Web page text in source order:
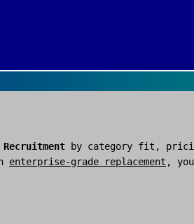
Recruitment by category fit,
enterprise-grade replacement ,